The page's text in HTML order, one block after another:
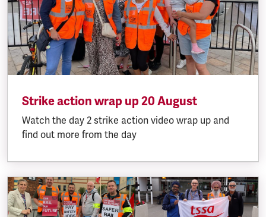
Strike action wrap up 20 August
Watch the day 2 strike action video wrap up and
find out more from the day